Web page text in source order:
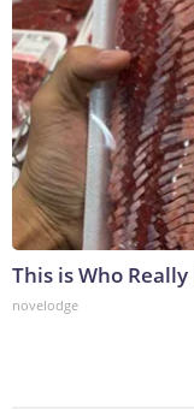
This is Who
novelodge